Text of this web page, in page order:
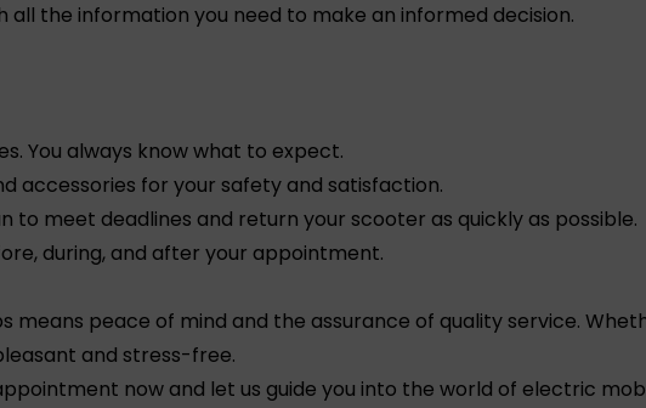
all the information you need to make an informed decision.
You always know what to expect.
accessories for your safety and satisfaction.
to meet deadlines and return your scooter as quickly as possible.
during, and after your appointment.
means peace of mind and the assurance of quality service.
and stress-free.
now and let us guide you into the world of electric